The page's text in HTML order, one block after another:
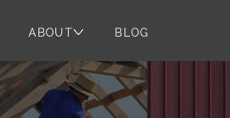
ABOUT BLOG